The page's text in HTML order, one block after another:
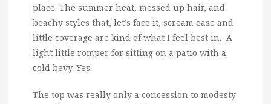
place. The summer heat, messed up hair, and
beachy styles that, let’s face it, scream ease and
little coverage are kind of what I feel best in. A
light little romper for sitting on a patio with a
cold bevy. Yes.
The top was really only a concession to modesty